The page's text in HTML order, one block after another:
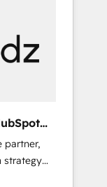
strong
-
partner,
strategy